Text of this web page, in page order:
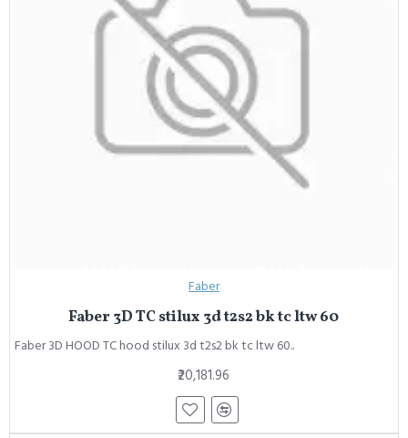
Faber
Faber 3D TC stilux 3d t2s2 bk tc ltw 60
Faber 3D HOOD TC hood stilux 3d t2s2 bk tc ltw 60..
₹20,181.96